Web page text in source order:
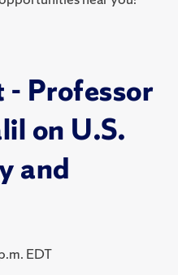
Professor
on U.S.
and
EDT